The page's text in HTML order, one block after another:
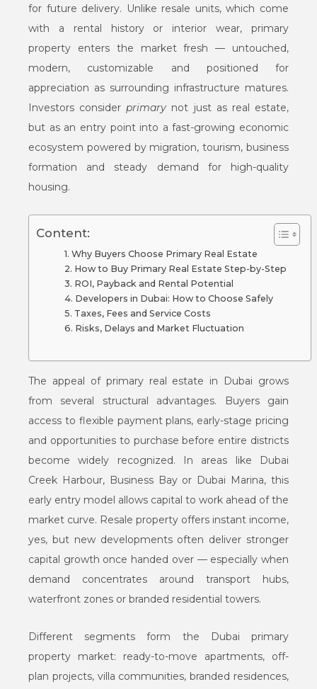
for future delivery. Unlike resale units, which come
with a rental history or interior wear, primary
property enters the market fresh — untouched,
modern, customizable and positioned for
appreciation as surrounding infrastructure matures.
Investors considerprimary not just as real estate,
but as an entry point into a fast-growing economic
ecosystem powered by migration, tourism, business
formation and steady demand for high-quality
housing.
Content:
Why Buyers Choose Primary Real Estate
How to Buy Primary Real Estate Step-by-Step
ROI, Payback and Rental Potential
Developers in Dubai: How to Choose Safely
Taxes, Fees and Service Costs
Risks, Delays and Market Fluctuation
The appeal of primary real estate in Dubai grows
from several structural advantages. Buyers gain
access to flexible payment plans, early-stage pricing
and opportunities to purchase before entire districts
become widely recognized. In areas like Dubai
Creek Harbour, Business Bay or Dubai Marina, this
early entry model allows capital to work ahead of the
market curve. Resale property offers instant income,
yes, but new developments often deliver stronger
capital growth once handed over — especially when
demand concentrates around transport hubs,
waterfront zones or branded residential towers.
Different segments form the Dubai primary
property market: ready-to-move apartments, off-
plan projects, villa communities, branded residences,